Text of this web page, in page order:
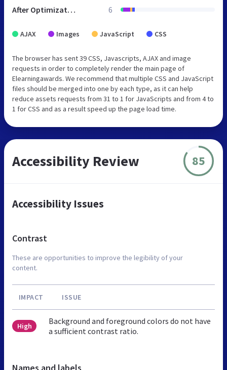
After Optimization 6
AJAX Images JavaScript CSS
The browser has sent 39 CSS, Javascripts, AJAX and image
requests in order to completely render the main page of
Elearningawards. We recommend that multiple CSS and JavaScript
files should be merged into one by each type, as it can help
reduce assets requests from 31 to 1 for JavaScripts and from 4 to
1 for CSS and as a result speed up the page load time.
Accessibility Review 85
Accessibility Issues
Contrast
These are opportunities to improve the legibility of your
content.
IMPACT ISSUE
High
Background and foreground colors do not have
a sufficient contrast ratio.